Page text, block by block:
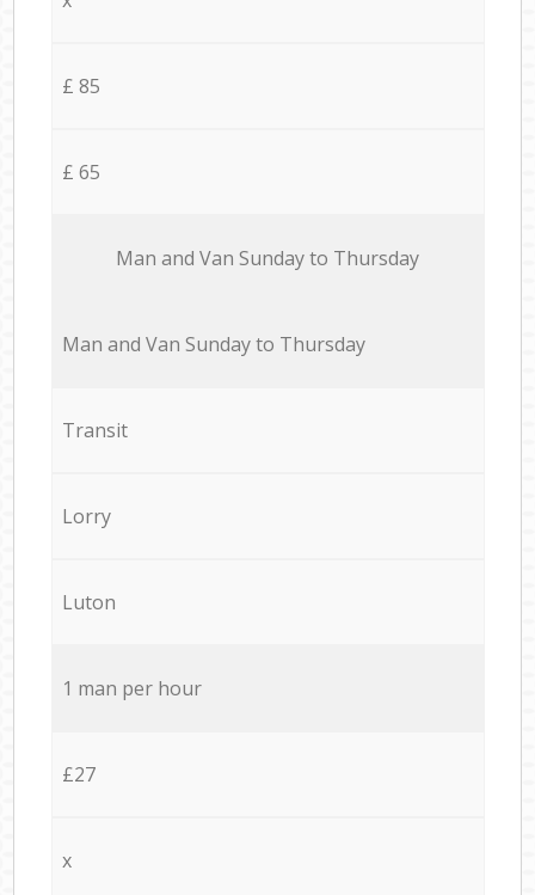
£ 85
£ 65
Мan аnd Van Sunday to Thursday
Мan аnd Van Sunday to Thursday
Transit
Lorry
Luton
1 man per hour
£27
x